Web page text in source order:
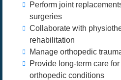
Perform joint
surgeries
Collaborate with
rehabilitation
Manage orthopedic
Provide long-term care
orthopedic conditions